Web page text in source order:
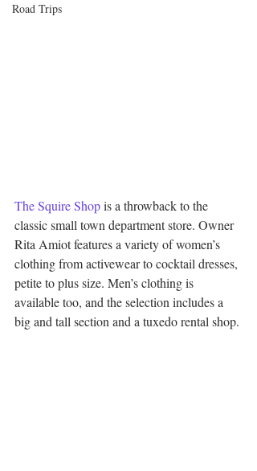
Road Trips
The Squire Shop is a throwback to the
classic small town department store. Owner
Rita Amiot features a variety of women’s
clothing from activewear to cocktail dresses,
petite to plus size. Men’s clothing is
available too, and the selection includes a
big and tall section and a tuxedo rental shop.